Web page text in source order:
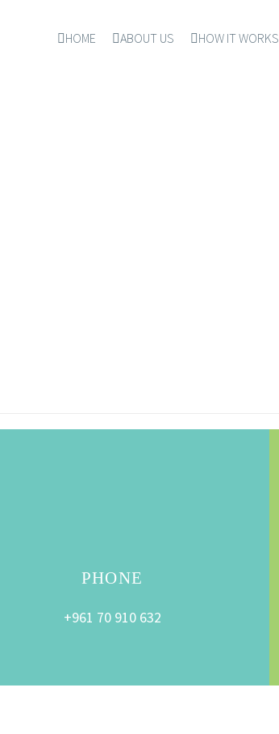
HOME ABOUT US HOW IT WORKS
PHONE
+961 70 910 632